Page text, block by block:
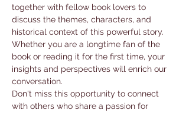
together with fellow book lovers to
discuss the themes, characters, and
historical context of this powerful story.
Whether you are a longtime fan of the
book or reading it for the first time, your
insights and perspectives will enrich our
conversation.
Don't miss this opportunity to connect
with others who share a passion for